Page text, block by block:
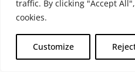
traffic. By clicking "Accept
cookies.
Customize
Sweet Chaos ©